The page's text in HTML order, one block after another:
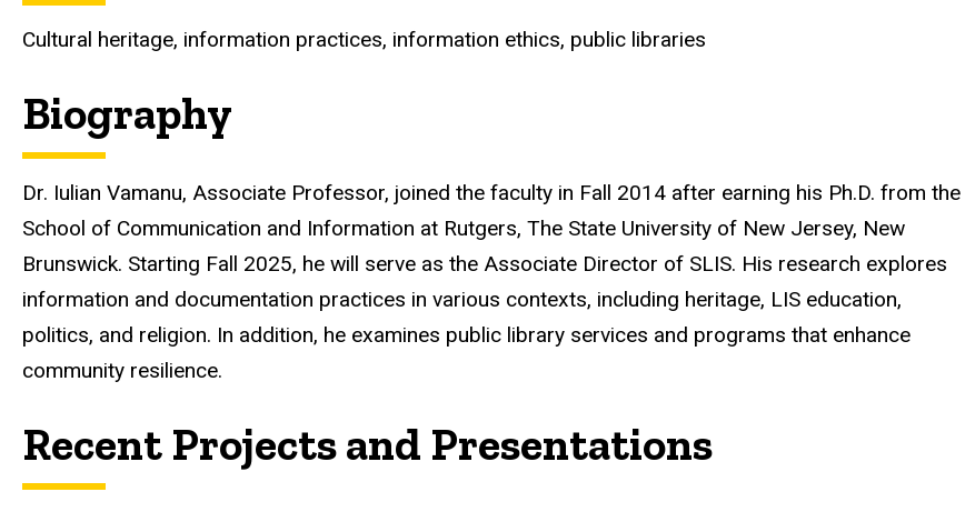
Cultural heritage, information practices, information ethics, public libraries
Biography
Dr. Iulian Vamanu, Associate Professor, joined the faculty in Fall 2014 after earning his Ph.D. from the
School of Communication and Information at Rutgers, The State University of New Jersey, New
Brunswick. Starting Fall 2025, he will serve as the Associate Director of SLIS. His research explores
information and documentation practices in various contexts, including heritage, LIS education,
politics, and religion. In addition, he examines public library services and programs that enhance
community resilience.
Recent Projects and Presentations